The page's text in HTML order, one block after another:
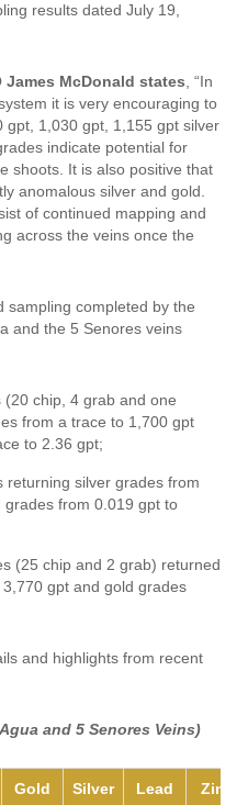
results dated July 19,
James McDonald states , “In
it is very encouraging to
gpt, 1,030 gpt, 1,155 gpt silver
indicate potential for
shoots. It is also positive that
anomalous silver and gold.
of continued mapping and
across the veins once the
sampling completed by the
and the 5 Senores veins
(20 chip, 4 grab and one
from a trace to 1,700 gpt
to 2.36 gpt;
returning silver grades from
from 0.019 gpt to
(25 chip and 2 grab) returned
gpt and gold grades
and highlights from recent
and 5 Senores Veins)
Gold
Silver
Lead
Zinc